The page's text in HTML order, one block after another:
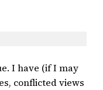
I have (if I may
conflicted views